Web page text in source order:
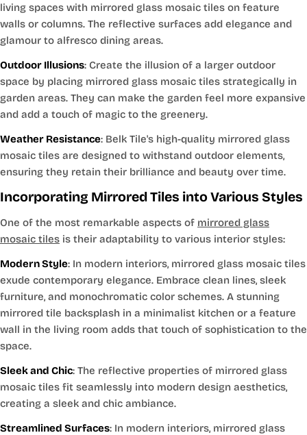
living spaces with mirrored glass mosaic tiles on feature
walls or columns. The reflective surfaces add elegance and
glamour to alfresco dining areas.
Outdoor Illusions: Create the illusion of a larger outdoor
space by placing mirrored glass mosaic tiles strategically in
garden areas. They can make the garden feel more expansive
and add a touch of magic to the greenery.
Weather Resistance: Belk Tile's high-quality mirrored glass
mosaic tiles are designed to withstand outdoor elements,
ensuring they retain their brilliance and beauty over time.
Incorporating Mirrored Tiles into Various Styles
One of the most remarkable aspects of mirrored glass
mosaic tiles is their adaptability to various interior styles:
Modern Style: In modern interiors, mirrored glass mosaic tiles
exude contemporary elegance. Embrace clean lines, sleek
furniture, and monochromatic color schemes. A stunning
mirrored tile backsplash in a minimalist kitchen or a feature
wall in the living room adds that touch of sophistication to the
space.
Sleek and Chic: The reflective properties of mirrored glass
mosaic tiles fit seamlessly into modern design aesthetics,
creating a sleek and chic ambiance.
Streamlined Surfaces: In modern interiors, mirrored glass